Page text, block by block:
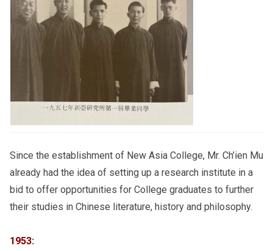
Since the establishment of New Asia College, Mr. Ch’ien Mu
already had the idea of setting up a research institute in a
bid to offer opportunities for College graduates to further
their studies in Chinese literature, history and philosophy.
1953: